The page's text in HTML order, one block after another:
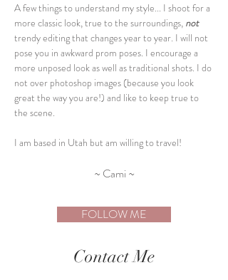
A few things to understand my style... I shoot for a
more classic look, true to the surroundings, not
trendy editing that changes year to year. I will not
pose you in awkward prom poses. I encourage a
more unposed look as well as traditional shots. I do
not over photoshop images (because you look
great the way you are!) and like to keep true to
the scene.
I am based in Utah but am willing to travel!
~ Cami ~
FOLLOW ME
Contact Me